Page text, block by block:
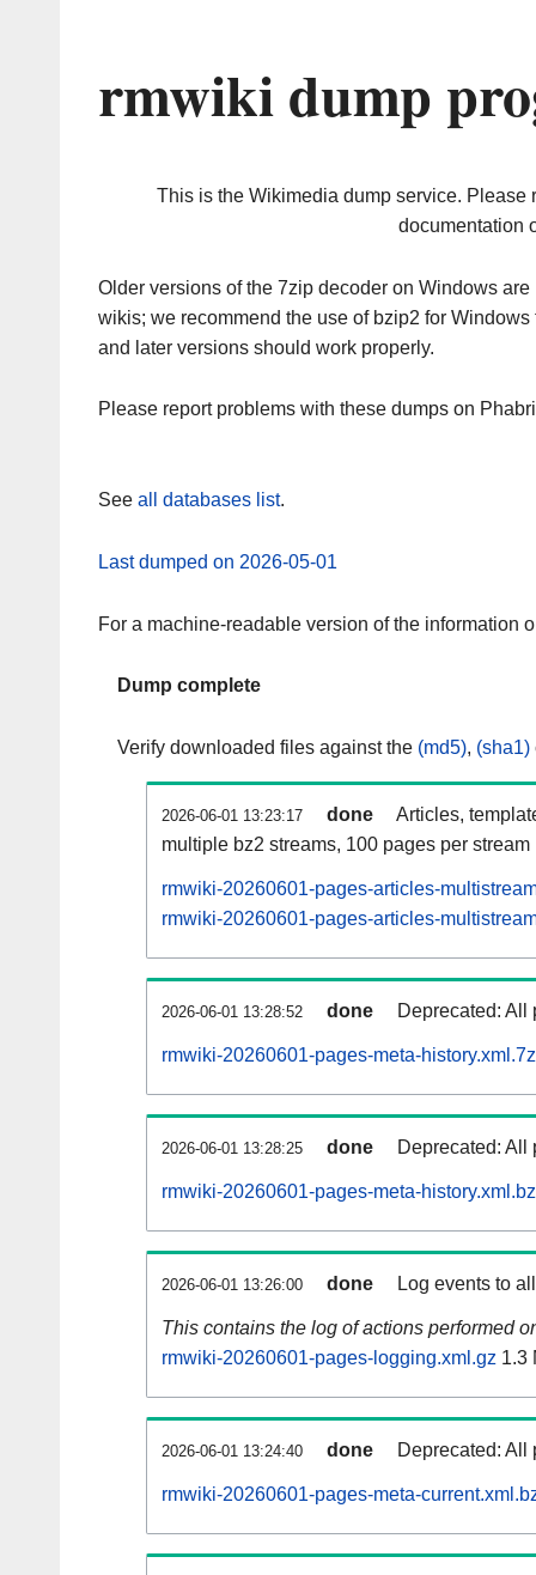
rmwiki dump
This is the Wikimedia dump service. Please
documentation
Older versions of the 7zip decoder on Windows
wikis; we recommend the use of bzip2 for
and later versions should work properly.
Please report problems with these dumps on
See all databases list.
Last dumped on 2026-05-01
For a machine-readable version of the information
Dump complete
Verify downloaded files against the (md5), (sha1)
2026-06-01 13:23:17 done
Articles,
multiple bz2 streams, 100 pages per stream
rmwiki-20260601-pages-articles-
rmwiki-20260601-pages-articles-
2026-06-01 13:28:52 done Deprecated: All
rmwiki-20260601-pages-meta-history.xml.7z
2026-06-01 13:28:25 done Deprecated: All
rmwiki-20260601-pages-meta-
2026-06-01 13:26:00 done Log events to
This contains the log of actions performed
rmwiki-20260601-pages-logging.xml.gz 1.3
2026-06-01 13:24:40 done Deprecated: All
rmwiki-20260601-pages-meta-